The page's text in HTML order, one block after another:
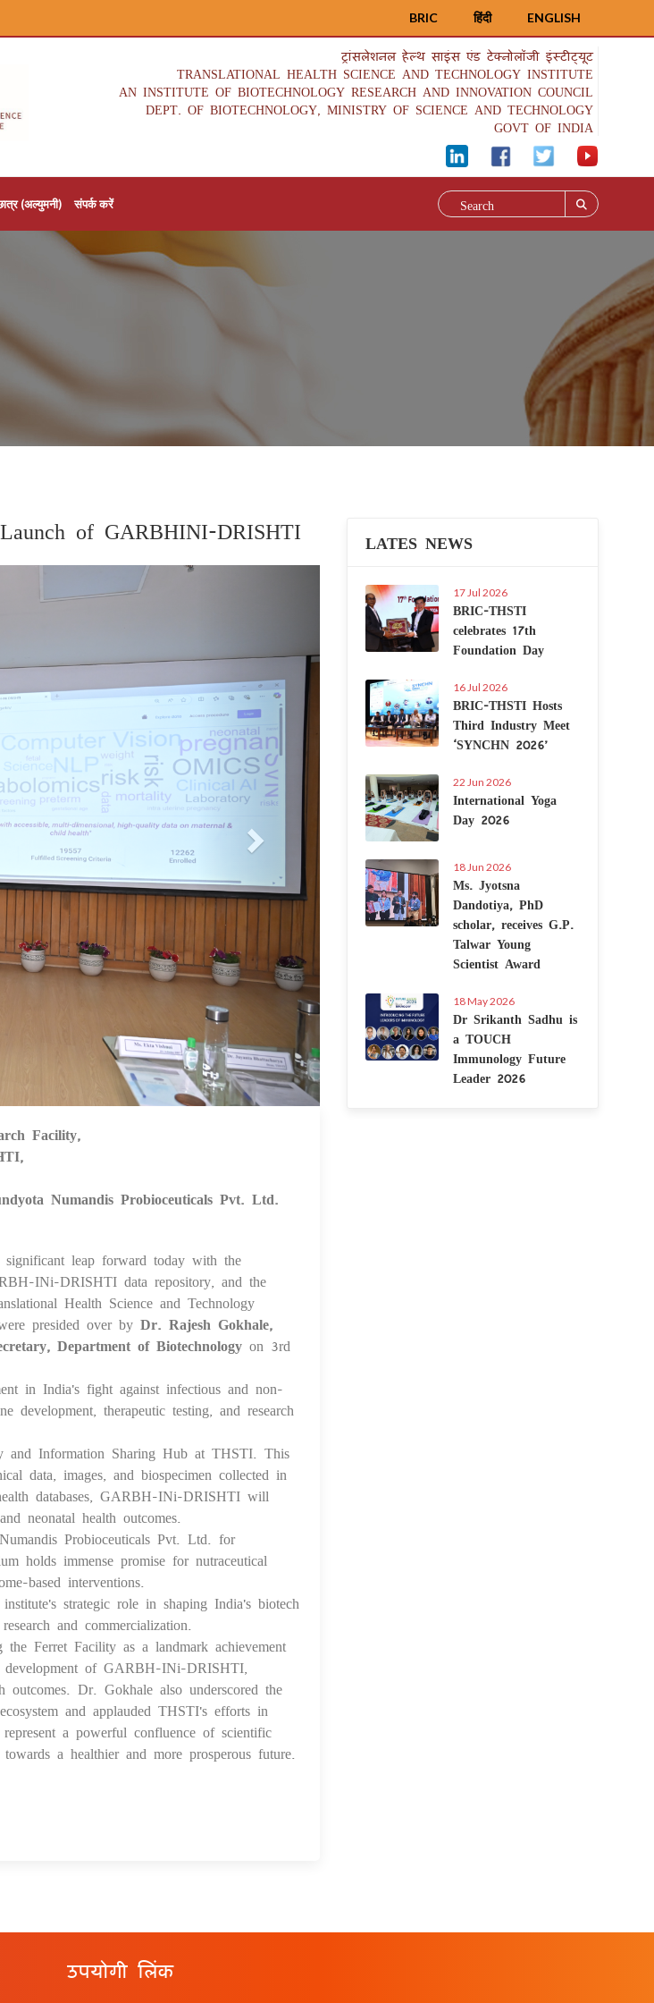
ENGLISH
हिंदी
BRIC
ट्रांसलेशनल हेल्थ साइंस एंड टेक्नोलॉजी इंस्टीट्यूट
TRANSLATIONAL HEALTH SCIENCE AND TECHNOLOGY INSTITUTE
AN INSTITUTE OF BIOTECHNOLOGY RESEARCH AND INNOVATION COUNCIL
DEPT. OF BIOTECHNOLOGY, MINISTRY OF SCIENCE AND TECHNOLOGY
GOVT OF INDIA
(अल्युमनी) संपर्क करें
of GARBHINI-DRISHTI
Facility,
Numandis Probioceuticals Pvt. Ltd.
leap forward today with the
INi-DRISHTI data repository, and the
Health Science and Technology
presided over by Dr. Rajesh Gokhale,
Department of Biotechnology on 3rd
in India's fight against infectious and non-
therapeutic testing, and research
Information Sharing Hub at THSTI. This
data, images, and biospecimen collected in
databases, GARBH-INi-DRISHTI will
neonatal health outcomes.
Probioceuticals Pvt. Ltd. for
holds immense promise for nutraceutical
based interventions.
strategic role in shaping India's biotech
and commercialization.
Ferret Facility as a landmark achievement
development of GARBH-INi-DRISHTI,
Dr. Gokhale also underscored the
and applauded THSTI's efforts in
a powerful confluence of scientific
a healthier and more prosperous future.
LATES NEWS
17 Jul 2026
BRIC-THSTI
celebrates 17th
Foundation Day
16 Jul 2026
BRIC-THSTI Hosts
Third Industry Meet
‘SYNCHN 2026’
22 Jun 2026
International Yoga
Day 2026
18 Jun 2026
Ms. Jyotsna
Dandotiya, PhD
scholar, receives G.P.
Talwar Young
Scientist Award
18 May 2026
Dr Srikanth Sadhu is
a TOUCH
Immunology Future
Leader 2026
उपयोगी लिंक